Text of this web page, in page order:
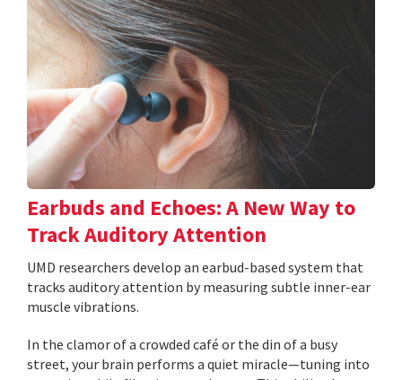
Earbuds and Echoes: A New Way to
Track Auditory Attention
UMD researchers develop an earbud-based system that
tracks auditory attention by measuring subtle inner-ear
muscle vibrations.
In the clamor of a crowded café or the din of a busy
street, your brain performs a quiet miracle—tuning into